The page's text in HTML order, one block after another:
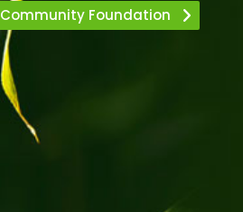
Community Foundation